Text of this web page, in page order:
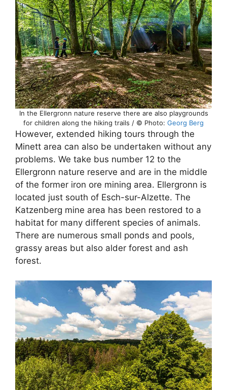
In the Ellergronn nature reserve there are also playgrounds
for children along the hiking trails / © Photo: Georg Berg
However, extended hiking tours through the
Minett area can also be undertaken without any
problems. We take bus number 12 to the
Ellergronn nature reserve and are in the middle
of the former iron ore mining area. Ellergronn is
located just south of Esch-sur-Alzette. The
Katzenberg mine area has been restored to a
habitat for many different species of animals.
There are numerous small ponds and pools,
grassy areas but also alder forest and ash
forest.